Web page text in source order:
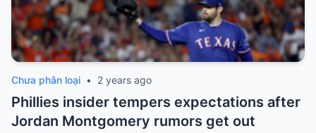
Chưa phân loại • 2 years ago
Phillies insider tempers expectations after
Jordan Montgomery rumors get out